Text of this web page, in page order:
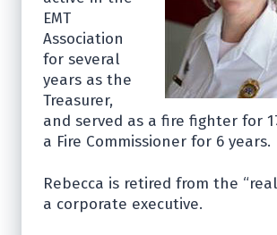
EMT
Association
for several
years as the
Treasurer,
and served as a fire fighter for
a Fire Commissioner for 6 years.
Rebecca is retired from the
a corporate executive.